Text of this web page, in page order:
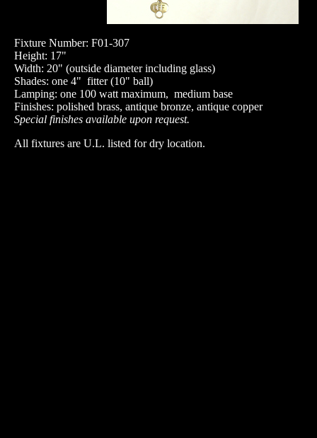
Fixture Number: F01-307
Height: 17"
Width: 20" (outside diameter including glass)
Shades: one 4" fitter (10" ball)
Lamping: one 100 watt maximum, medium base
Finishes: polished brass, antique bronze, antique copper
Special finishes available upon request.
All fixtures are U.L. listed for dry location.